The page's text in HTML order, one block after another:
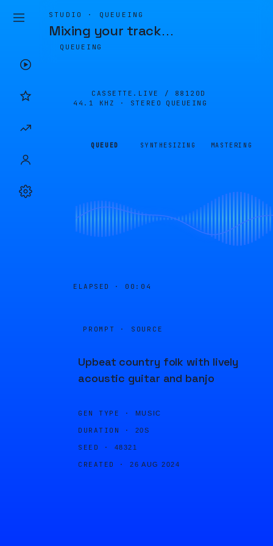
STUDIO · QUEUEING
Mixing your track…
QUEUEING
CASSETTE.LIVE / 88120D
44.1 KHZ · STEREO
QUEUEING
QUEUED SYNTHESIZING MASTERING
ELAPSED · 00:04
PROMPT · SOURCE
Upbeat country folk with lively
acoustic guitar and banjo
GEN TYPE · MUSIC
DURATION · 20S
SEED · 48321
CREATED · 26 AUG 2024